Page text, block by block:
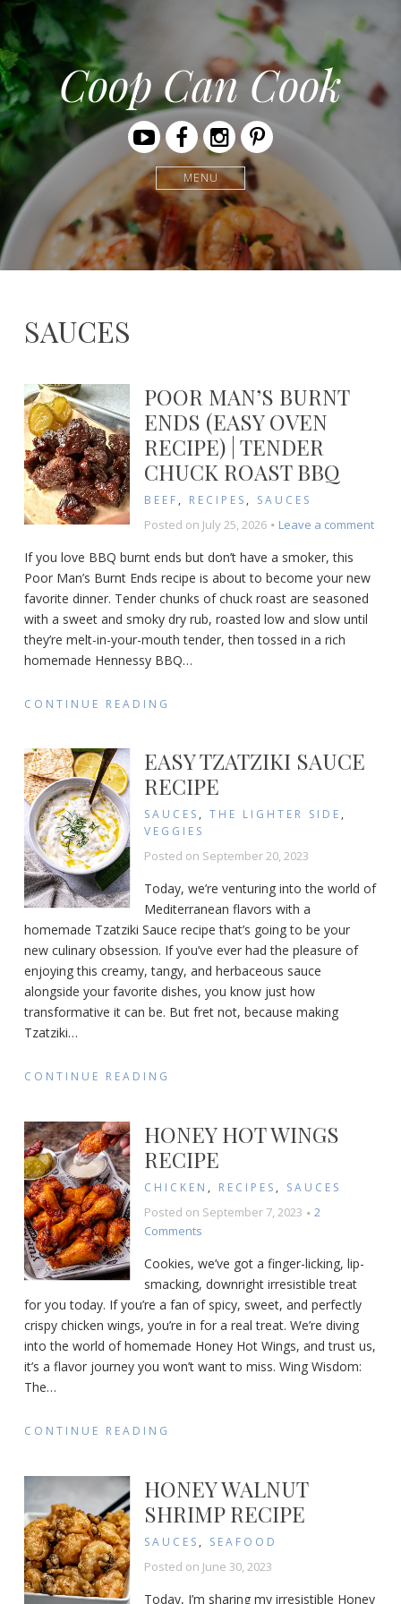
Coop Can Cook
YoutubeFacebookInstagramPinterest
MENU
SAUCES
POOR MAN’S BURNT
ENDS (EASY OVEN
RECIPE) | TENDER
CHUCK ROAST BBQ
BEEF , RECIPES , SAUCES
Posted on July 25, 2026 Leave a commenton
If you love BBQ burnt ends but don’t have a smoker, this
Poor Man’s Burnt Ends recipe is about to become your new
favorite dinner. Tender chunks of chuck roast are seasoned
with a sweet and smoky dry rub, roasted low and slow until
they’re melt-in-your-mouth tender, then tossed in a rich
homemade Hennessy BBQ…
CONTINUE READING
EASY TZATZIKI SAUCE
RECIPE
SAUCES , THE LIGHTER SIDE ,
VEGGIES
Posted on September 20, 2023
Today, we’re venturing into the world of
Mediterranean flavors with a
homemade Tzatziki Sauce recipe that’s going to be your
new culinary obsession. If you’ve ever had the pleasure of
enjoying this creamy, tangy, and herbaceous sauce
alongside your favorite dishes, you know just how
transformative it can be. But fret not, because making
Tzatziki…
CONTINUE READING
HONEY HOT WINGS
RECIPE
CHICKEN , RECIPES , SAUCES
Posted on September 7, 2023
2
Commentson
Hot
Wings
Recipe
Cookies, we’ve got a finger-licking, lip-
smacking, downright irresistible treat
for you today. If you’re a fan of spicy, sweet, and perfectly
crispy chicken wings, you’re in for a real treat. We’re diving
into the world of homemade Honey Hot Wings, and trust us,
it’s a flavor journey you won’t want to miss. Wing Wisdom:
The…
CONTINUE READING
HONEY WALNUT
SHRIMP RECIPE
SAUCES , SEAFOOD
Posted on June 30, 2023
Today, I’m sharing my irresistible Honey